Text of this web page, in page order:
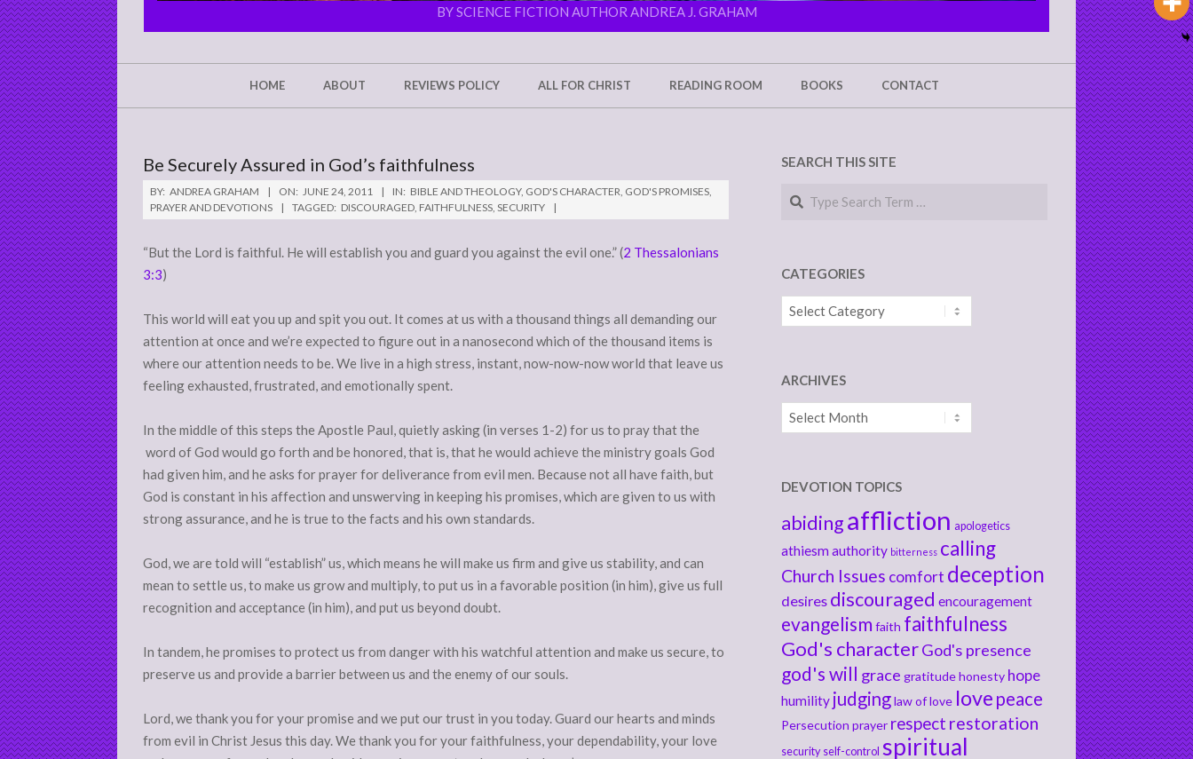
MINE
BY SCIENCE FICTION AUTHOR ANDREA J. GRAHAM
HOME ABOUT REVIEWS POLICY ALL FOR CHRIST READING ROOM BOOKS CONTACT
Be Securely Assured in God’s faithfulness
BY: ANDREA GRAHAM ON: JUNE 24, 2011 IN: BIBLE AND THEOLOGY, GOD'S CHARACTER, GOD'S PROMISES,
PRAYER AND DEVOTIONS
TAGGED: DISCOURAGED, FAITHFULNESS, SECURITY
“But the Lord is faithful. He will establish you and guard you against the evil one.” (2 Thessalonians
3:3)
This world will eat you up and spit you out. It comes at us with a thousand things all demanding our
attention at once and we’re expected to figure out in a nanosecond which of the thousand items is
where our attention needs to be. We live in a high stress, instant, now-now-now world that leave us
feeling exhausted, frustrated, and emotionally spent.
In the middle of this steps the Apostle Paul, quietly asking (in verses 1-2) for us to pray that the
word of God would go forth and be honored, that is, that he would achieve the ministry goals God
had given him, and he asks for prayer for deliverance from evil men. Because not all have faith, but
God is constant in his affection and unswerving in keeping his promises, which are given to us with
strong assurance, and he is true to the facts and his own standards.
God, we are told will “establish” us, which means he will make us firm and give us stability, and can
mean to settle us, to make us grow and multiply, to put us in a favorable position (in him), give us full
recognition and acceptance (in him), and put us beyond doubt.
In tandem, he promises to protect us from danger with his watchful attention and make us secure, to
preserve us and provide a barrier between us and the enemy of our souls.
Lord, we thank you for your promise and we put our trust in you today. Guard our hearts and minds
from evil in Christ Jesus this day. We thank you for your faithfulness, your dependability, your love
SEARCH THIS SITE
Search
CATEGORIES
Categories
ARCHIVES
Archives
DEVOTION TOPICS
abidingaffliction apologetics
athiesmauthority bitterness calling
Church Issues comfort deception
desires discouraged encouragement
evangelism faith faithfulness
God's characterGod's presence
god's will grace gratitudehonesty hope
humility judginglaw of love love peace
Persecution prayer respect restoration
security self-control spiritual